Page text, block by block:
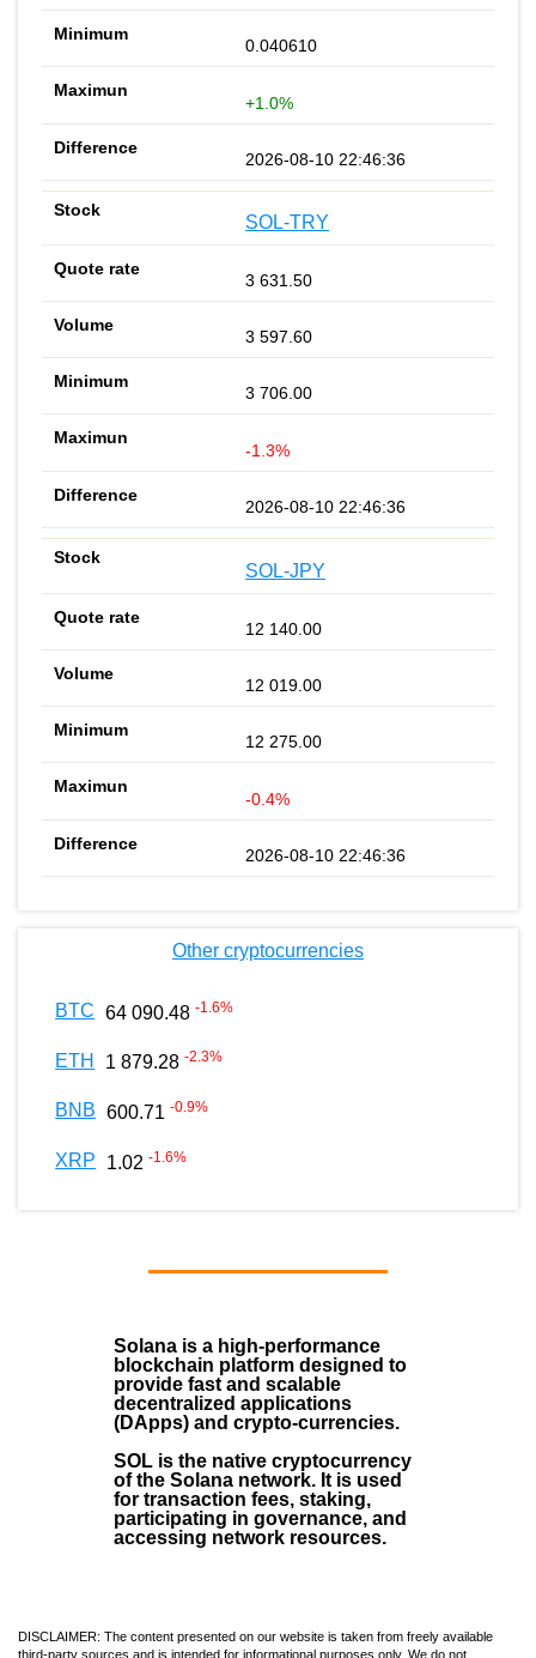
0.040610
+1.0%
2026-08-10 22:46:36
SOL-TRY
3 631.50
3 597.60
3 706.00
-1.3%
2026-08-10 22:46:36
SOL-JPY
12 140.00
12 019.00
12 275.00
-0.4%
2026-08-10 22:46:36
Other cryptocurrencies
BTC 64 090.48 -1.6%
ETH 1 879.28 -2.3%
BNB 600.71 -0.9%
XRP 1.02 -1.6%
Solana is a high-performance
blockchain platform designed to
provide fast and scalable
decentralized applications
(DApps) and crypto-currencies.
SOL is the native cryptocurrency
of the Solana network. It is used
for transaction fees, staking,
participating in governance, and
accessing network resources.
DISCLAIMER: The content presented on our website is taken from freely available
third-party sources and is intended for informational purposes only. We do not